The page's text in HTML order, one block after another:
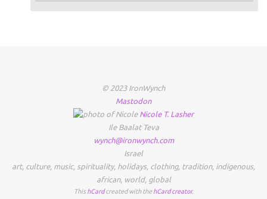
© 2023 IronWynch
Mastodon
Nicole T. Lasher
Ile Baalat Teva
wynch@ironwynch.com
Israel
art, culture, music, spirituality, holidays, clothing, tradition, indigenous,
african, world, global
This hCardcreated with the hCard creator.